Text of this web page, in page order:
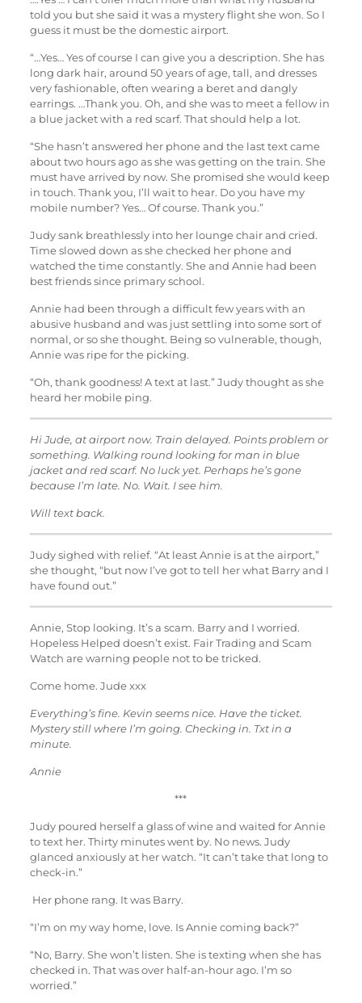
told you but she said it was a mystery flight she won. So I
guess it must be the domestic airport.
“…Yes… Yes of course I can give you a description. She has
long dark hair, around 50 years of age, tall, and dresses
very fashionable, often wearing a beret and dangly
earrings. …Thank you. Oh, and she was to meet a fellow in
a blue jacket with a red scarf. That should help a lot.
“She hasn’t answered her phone and the last text came
about two hours ago as she was getting on the train. She
must have arrived by now. She promised she would keep
in touch. Thank you, I’ll wait to hear. Do you have my
mobile number? Yes… Of course. Thank you.”
Judy sank breathlessly into her lounge chair and cried.
Time slowed down as she checked her phone and
watched the time constantly. She and Annie had been
best friends since primary school.
Annie had been through a difficult few years with an
abusive husband and was just settling into some sort of
normal, or so she thought. Being so vulnerable, though,
Annie was ripe for the picking.
“Oh, thank goodness! A text at last.” Judy thought as she
heard her mobile ping.
Hi Jude, at airport now. Train delayed. Points problem or
something. Walking round looking for man in blue
jacket and red scarf. No luck yet. Perhaps he’s gone
because I’m late. No. Wait. I see him.
Will text back.
Judy sighed with relief. “At least Annie is at the airport,”
she thought, “but now I’ve got to tell her what Barry and I
have found out.”
Annie, Stop looking. It’s a scam. Barry and I worried.
Hopeless Helped doesn’t exist. Fair Trading and Scam
Watch are warning people not to be tricked.
Come home. Jude xxx
Everything’s fine. Kevin seems nice. Have the ticket.
Mystery still where I’m going. Checking in. Txt in a
minute.
Annie
***
Judy poured herself a glass of wine and waited for Annie
to text her. Thirty minutes went by. No news. Judy
glanced anxiously at her watch. “It can’t take that long to
check-in.”
Her phone rang. It was Barry.
“I’m on my way home, love. Is Annie coming back?”
“No, Barry. She won’t listen. She is texting when she has
checked in. That was over half-an-hour ago. I’m so
worried.”